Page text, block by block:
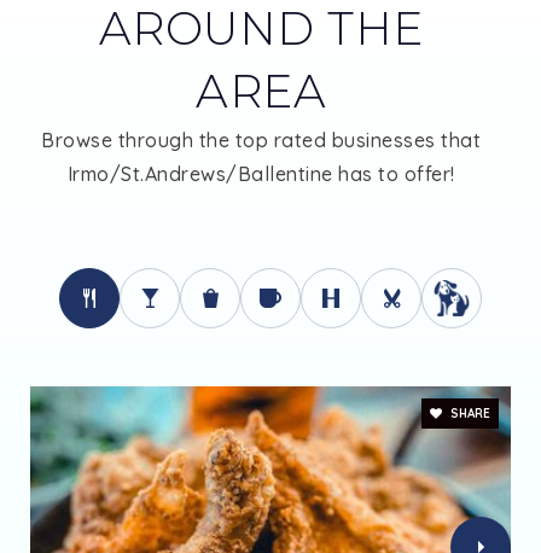
St. Andrews Middle School
803-731-8910
Public 6-8
H. B. Rhame Elementary School
803-731-8900
Leaphart Elementary School
803-476-4700
Public PK-5
AROUND THE
AREA
Browse through the top rated businesses that
Irmo/St.Andrews/Ballentine has to offer!
SHARE